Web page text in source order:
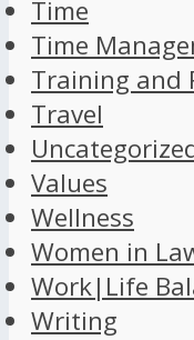
Time
Time
Training and
Travel
Values
Wellness
Women in
Work|Life
Writing